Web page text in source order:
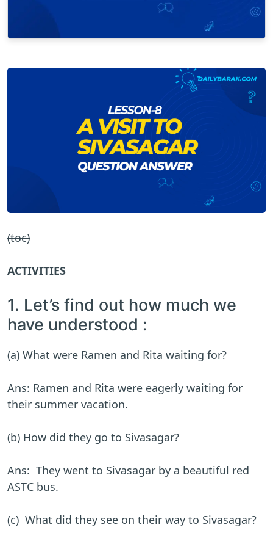
(toc)
ACTIVITIES
1. Let’s find out how much we
have understood :
(a) What were Ramen and Rita waiting for?
Ans: Ramen and Rita were eagerly waiting for
their summer vacation.
(b) How did they go to Sivasagar?
Ans: They went to Sivasagar by a beautiful red
ASTC bus.
(c) What did they see on their way to Sivasagar?